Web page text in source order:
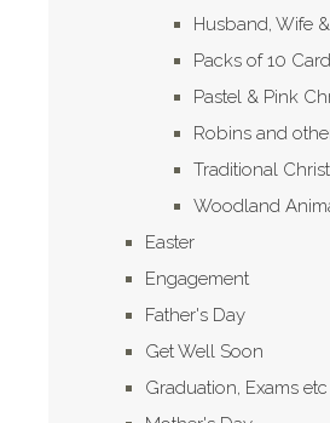
Husband, Wife
Packs of 10
Pastel & Pink
Robins and
Traditional
Woodland
Easter
Engagement
Father's Day
Get Well Soon
Graduation, Exams etc